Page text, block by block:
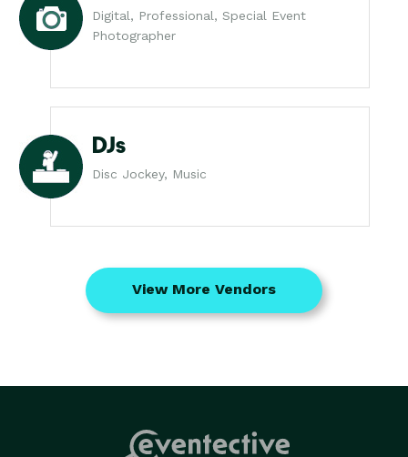
Digital, Professional, Special Event
Photographer
DJs
Disc Jockey, Music
View More Vendors